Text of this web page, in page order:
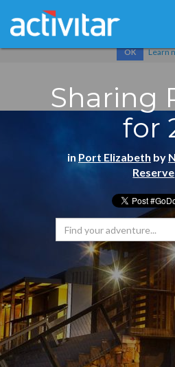
Cookies help us deliver our
OK Learn
Sharing
for
inPort Elizabeth by
Reserve